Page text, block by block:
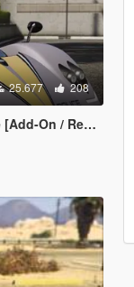
25.677 208
| Template]